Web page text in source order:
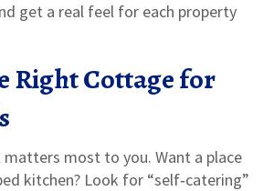
get a real feel for each property
Right Cottage for
most to you. Want a place
kitchen? Look for “self‑catering”